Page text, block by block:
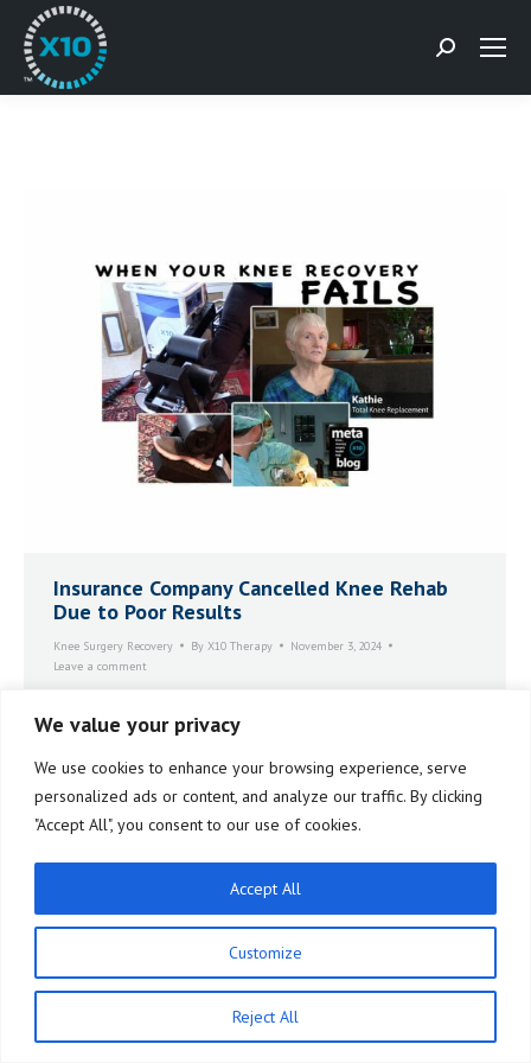
We value your privacy
We use cookies to enhance your browsing experience, serve
personalized ads or content, and analyze our traffic. By clicking
"Accept All", you consent to our use of cookies.
Customize
Reject All
Accept All
Search:
Insurance Company Cancelled Knee Rehab
Due to Poor Results
Knee Surgery Recovery By X10 Therapy
November 3, 2024
Leave a comment
came across a testimonial. Someone had done this
X10 Therapy, a whole world came tumbling open to
me.